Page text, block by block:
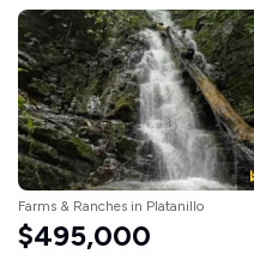
Farms & Ranches in Platanillo
$495,000